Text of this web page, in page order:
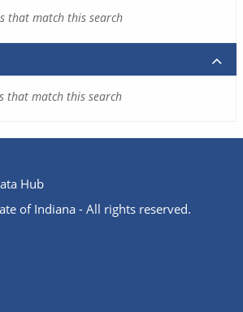
that match this search
that match this search
Hub
of Indiana - All rights reserved.